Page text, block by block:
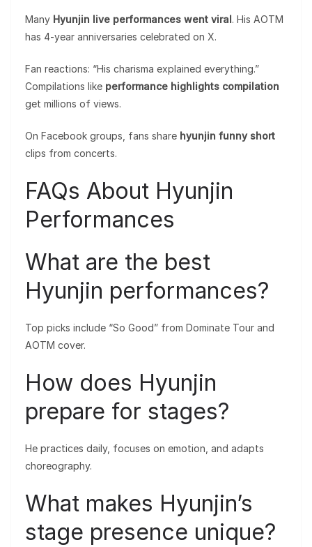
Many Hyunjin live performances went viral . His AOTM
has 4-year anniversaries celebrated on X.
Fan reactions: “His charisma explained everything.”
Compilations like performance highlights compilation
get millions of views.
On Facebook groups, fans share hyunjin funny short
clips from concerts.
FAQs About Hyunjin
Performances
What are the best
Hyunjin performances?
Top picks include “So Good” from Dominate Tour and
AOTM cover.
How does Hyunjin
prepare for stages?
He practices daily, focuses on emotion, and adapts
choreography.
What makes Hyunjin’s
stage presence unique?